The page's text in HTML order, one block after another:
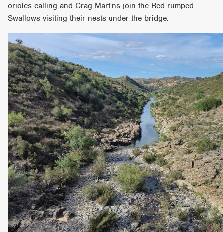
orioles calling and Crag Martins join the Red-rumped
Swallows visiting their nests under the bridge.